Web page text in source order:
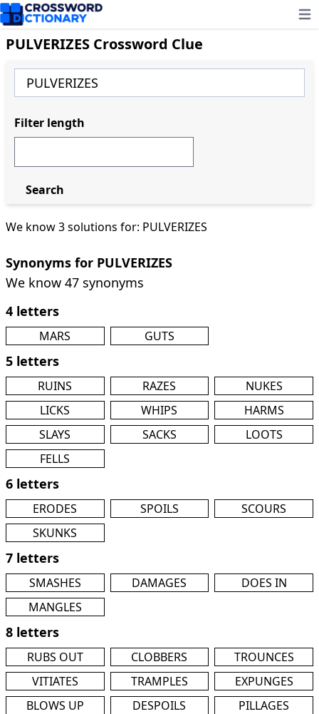
PULVERIZES Crossword Clue
We know 3 solutions for: PULVERIZES
Synonyms for PULVERIZES
We know 47 synonyms
4 letters
MARS GUTS
5 letters
RUINS RAZES
NUKES
LICKS
WHIPS
HARMS
SLAYS
SACKS
LOOTS
FELLS
6 letters
ERODES SPOILS
SCOURS
SKUNKS
7 letters
SMASHES DAMAGES
DOES IN
MANGLES
8 letters
RUBS OUT CLOBBERS
TROUNCES
VITIATES
TRAMPLES
EXPUNGES
BLOWS UP
DESPOILS
PILLAGES
Filter length
Search